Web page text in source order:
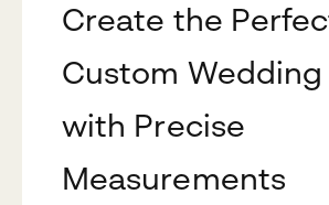
Create the
Custom Wedding
with Precise
Measurements